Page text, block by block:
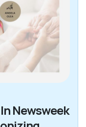
Newsweek